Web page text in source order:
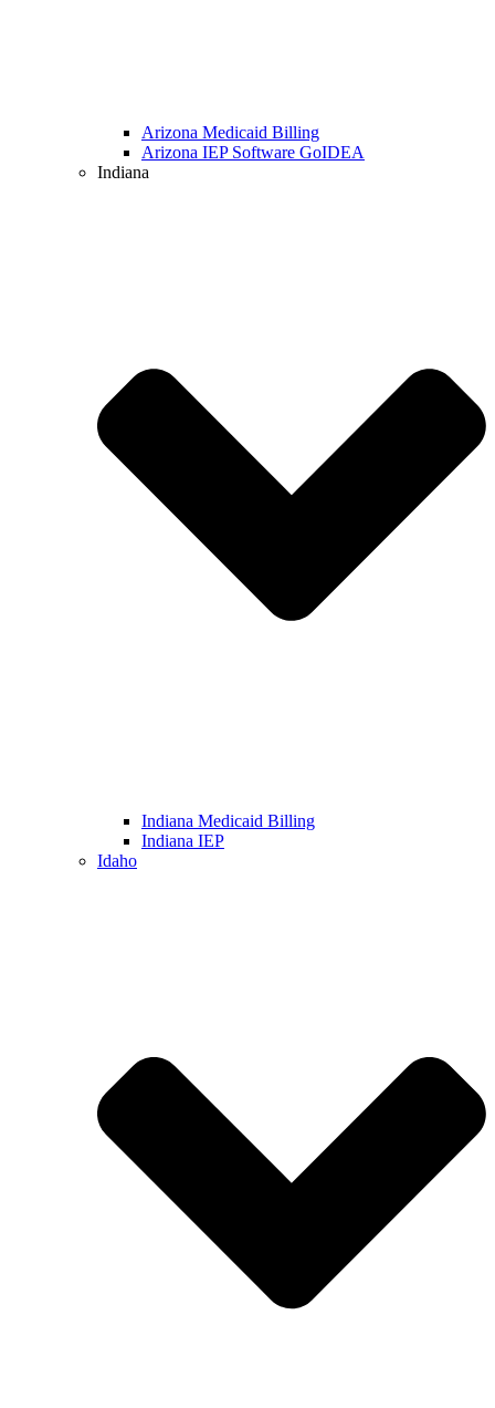
Arizona Medicaid Billing
Arizona IEP Software GoIDEA
Indiana
Indiana Medicaid Billing
Indiana IEP
Idaho